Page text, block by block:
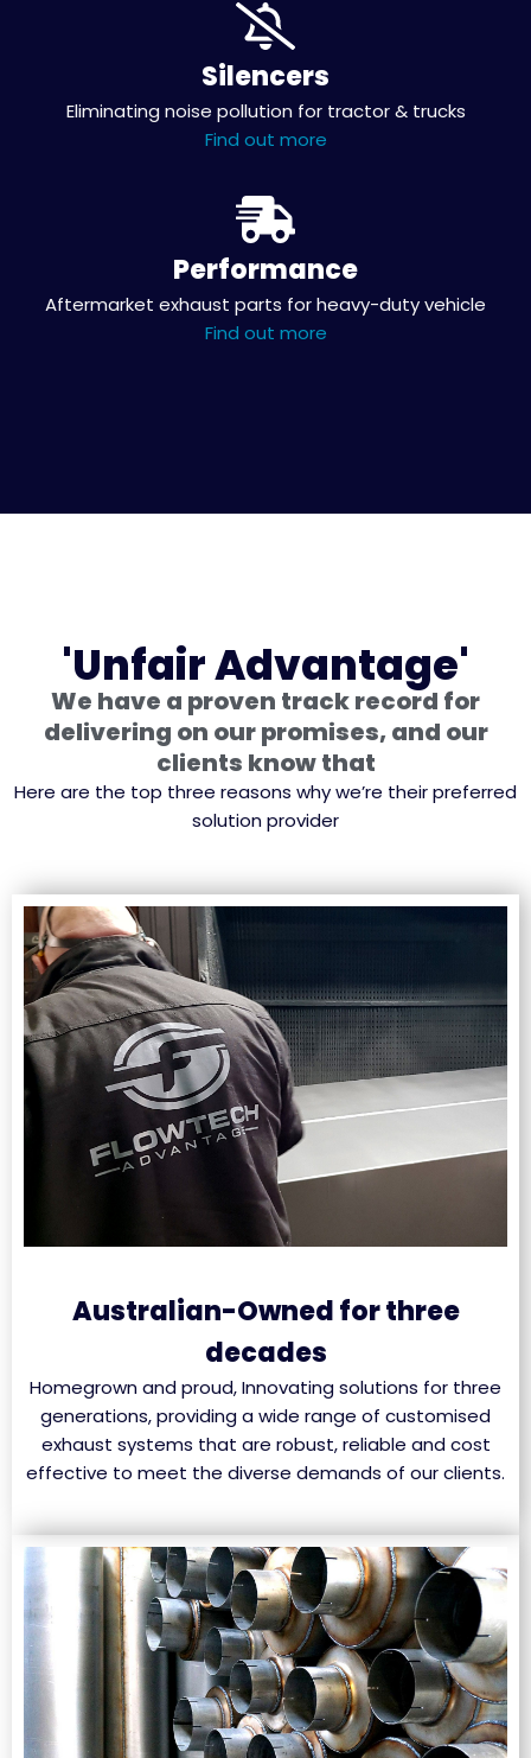
Silencers
Eliminating noise pollution for tractor & trucks
Find out more
Performance
Aftermarket exhaust parts for heavy-duty vehicle
Find out more
'Unfair Advantage'
We have a proven track record for
delivering on our promises, and our
clients know that
Here are the top three reasons why we’re their preferred
solution provider
Australian-Owned for three
decades
Homegrown and proud, Innovating solutions for three
generations, providing a wide range of customised
exhaust systems that are robust, reliable and cost
effective to meet the diverse demands of our clients.